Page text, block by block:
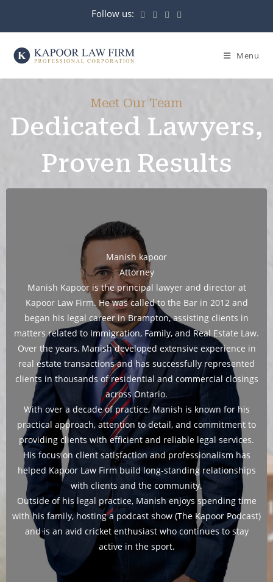
Menu
Meet Our Team
Dedicated Lawyers,
Proven Results
Manish kapoor
Attorney
Manish Kapoor is the principal lawyer and director at
Kapoor Law Firm. He was called to the Bar in 2012 and
began his legal career in Brampton, assisting clients in
matters related to Immigration, Family, and Real Estate Law.
Over the years, Manish developed extensive experience in
real estate transactions and has successfully represented
clients in thousands of residential and commercial closings
across Ontario.
With over a decade of practice, Manish is known for his
practical approach, attention to detail, and commitment to
providing clients with efficient and reliable legal services.
His focus on client satisfaction and professionalism has
helped Kapoor Law Firm build long-standing relationships
with clients and the community.
Outside of his legal practice, Manish enjoys spending time
with his family, hosting a podcast show (The Kapoor Podcast)
and is an avid cricket enthusiast who continues to stay
active in the sport.